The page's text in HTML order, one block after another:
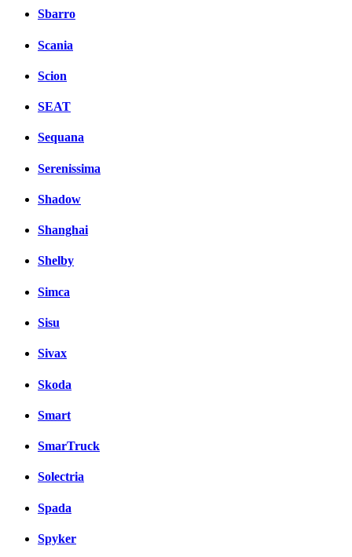
Sbarro
Scania
Scion
SEAT
Sequana
Serenissima
Shadow
Shanghai
Shelby
Simca
Sisu
Sivax
Skoda
Smart
SmarTruck
Solectria
Spada
Spyker